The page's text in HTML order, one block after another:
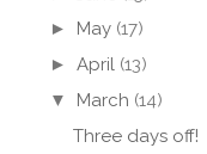
► May (17)
► April (13)
▼ March (14)
Three days off!